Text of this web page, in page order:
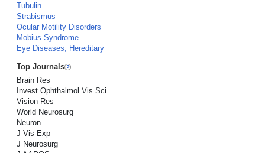
Tubulin
Strabismus
Ocular Motility Disorders
Mobius Syndrome
Eye Diseases, Hereditary
Top Journals
Brain Res
Invest Ophthalmol Vis Sci
Vision Res
World Neurosurg
Neuron
J Vis Exp
J Neurosurg